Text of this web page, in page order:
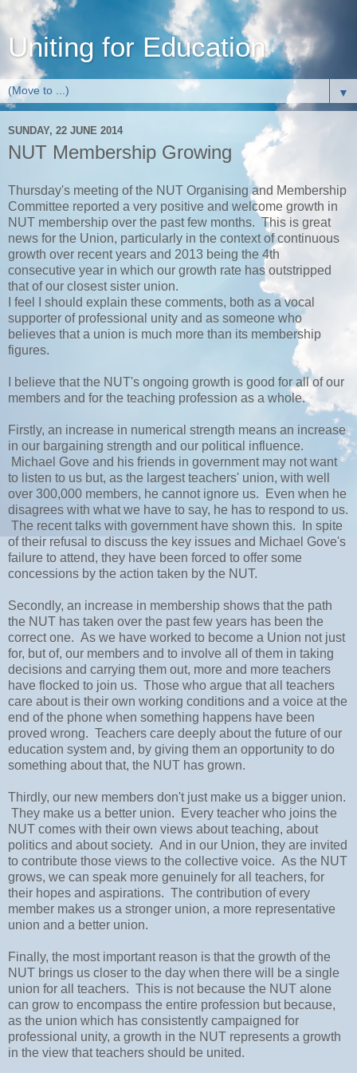
Uniting for Education
▼
SUNDAY, 22 JUNE 2014
NUT Membership Growing
Thursday's meeting of the NUT Organising and Membership
Committee reported a very positive and welcome growth in
NUT membership over the past few months. This is great
news for the Union, particularly in the context of continuous
growth over recent years and 2013 being the 4th
consecutive year in which our growth rate has outstripped
that of our closest sister union.
I feel I should explain these comments, both as a vocal
supporter of professional unity and as someone who
believes that a union is much more than its membership
figures.
I believe that the NUT's ongoing growth is good for all of our
members and for the teaching profession as a whole.
Firstly, an increase in numerical strength means an increase
in our bargaining strength and our political influence.
Michael Gove and his friends in government may not want
to listen to us but, as the largest teachers' union, with well
over 300,000 members, he cannot ignore us. Even when he
disagrees with what we have to say, he has to respond to us.
The recent talks with government have shown this. In spite
of their refusal to discuss the key issues and Michael Gove's
failure to attend, they have been forced to offer some
concessions by the action taken by the NUT.
Secondly, an increase in membership shows that the path
the NUT has taken over the past few years has been the
correct one. As we have worked to become a Union not just
for, but of, our members and to involve all of them in taking
decisions and carrying them out, more and more teachers
have flocked to join us. Those who argue that all teachers
care about is their own working conditions and a voice at the
end of the phone when something happens have been
proved wrong. Teachers care deeply about the future of our
education system and, by giving them an opportunity to do
something about that, the NUT has grown.
Thirdly, our new members don't just make us a bigger union.
They make us a better union. Every teacher who joins the
NUT comes with their own views about teaching, about
politics and about society. And in our Union, they are invited
to contribute those views to the collective voice. As the NUT
grows, we can speak more genuinely for all teachers, for
their hopes and aspirations. The contribution of every
member makes us a stronger union, a more representative
union and a better union.
Finally, the most important reason is that the growth of the
NUT brings us closer to the day when there will be a single
union for all teachers. This is not because the NUT alone
can grow to encompass the entire profession but because,
as the union which has consistently campaigned for
professional unity, a growth in the NUT represents a growth
in the view that teachers should be united.